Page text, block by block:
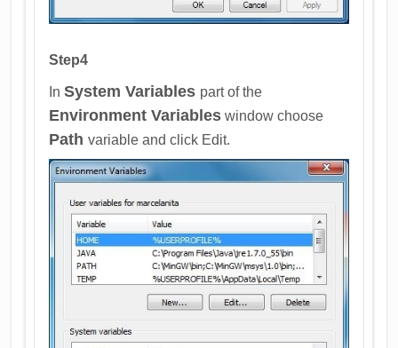
Step4
InSystem Variables part of the
Environment Variables window choose
Pathvariable and click Edit.